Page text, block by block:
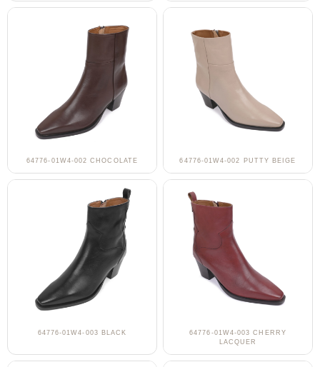
64776-01W4-002 CHOCOLATE 64776-01W4-002 PUTTY BEIGE
64776-01W4-003 BLACK
64776-01W4-003 CHERRY
LACQUER